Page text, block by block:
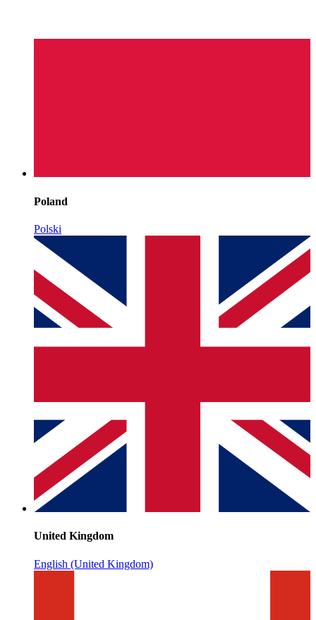
Poland
Polski
United Kingdom
English (United Kingdom)